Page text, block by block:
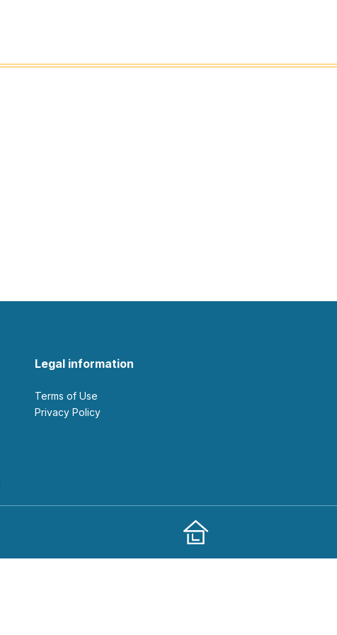
Legal information
Terms of Use
Privacy Policy